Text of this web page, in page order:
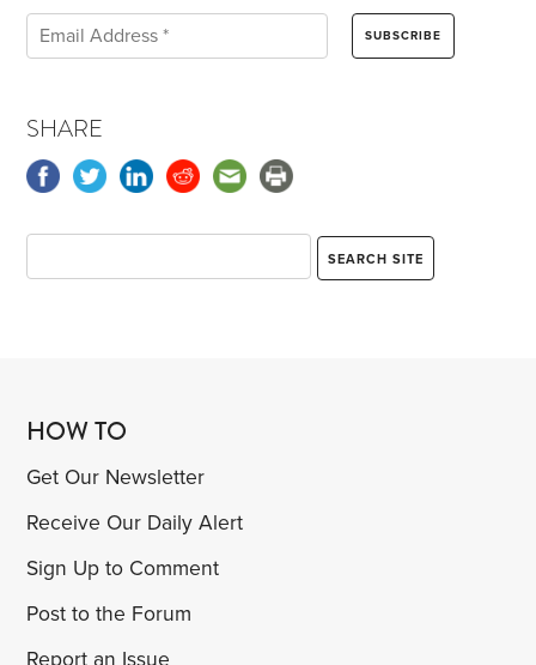
SHARE
HOW TO
Get Our Newsletter
Receive Our Daily Alert
Sign Up to Comment
Post to the Forum
Report an Issue